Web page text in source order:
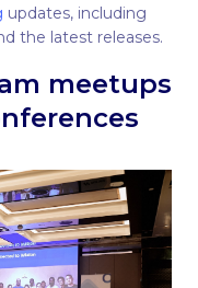
updates, including
the latest releases.
meetups